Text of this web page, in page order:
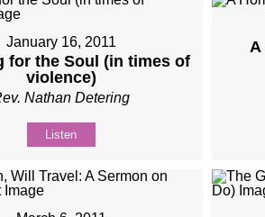
January 16, 2011
for the Soul (in times of
violence)
Nathan Detering
Listen
A